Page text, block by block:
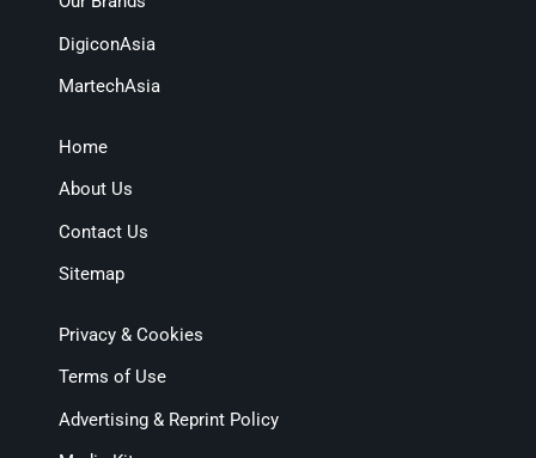
DigiconAsia
MartechAsia
Home
About Us
Contact Us
Sitemap
Privacy & Cookies
Terms of Use
Advertising & Reprint Policy